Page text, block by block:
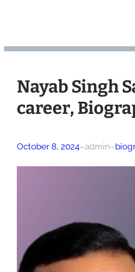
Nayab Singh
career,
October 8, 2024–admin–